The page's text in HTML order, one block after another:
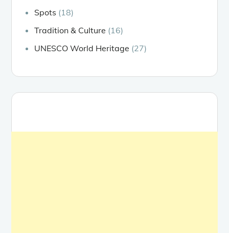
Spots (18)
Tradition & Culture (16)
UNESCO World Heritage (27)